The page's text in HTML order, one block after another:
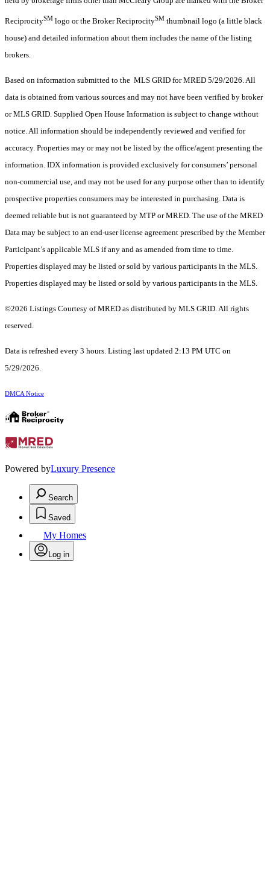
ReciprocitySM logo or the Broker ReciprocitySM thumbnail logo (a little black
house) and detailed information about them includes the name of the listing
brokers.
Based on information submitted to the MLS GRID for MRED 5/29/2026. All
data is obtained from various sources and may not have been verified by broker
or MLS GRID. Supplied Open House Information is subject to change without
notice. All information should be independently reviewed and verified for
accuracy. Properties may or may not be listed by the office/agent presenting the
information. IDX information is provided exclusively for consumers’ personal
non-commercial use, and may not be used for any purpose other than to identify
prospective properties consumers may be interested in purchasing. Data is
deemed reliable but is not guaranteed by MTP or MRED. The use of the MRED
Data may be subject to an end-user license agreement prescribed by the Member
Participant’s applicable MLS if any and as amended from time to time.
Properties displayed may be listed or sold by various participants in the MLS.
Properties displayed may be listed or sold by various participants in the MLS.
©2026 Listings Courtesy of MRED as distributed by MLS GRID. All rights
reserved.
Data is refreshed every 3 hours. Listing last updated 2:13 PM UTC on
5/29/2026.
DMCA Notice
Powered byLuxury Presence
Search
Saved
My Homes
Log in